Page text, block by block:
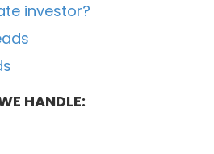
investor?
HANDLE: